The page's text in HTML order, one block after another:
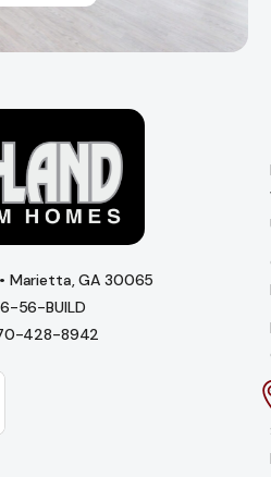
Marietta, GA 30065
56-BUILD
428-8942